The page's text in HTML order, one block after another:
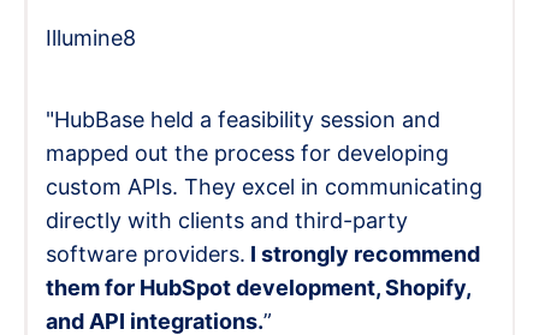
Illumine8
"HubBase held a feasibility session and
mapped out the process for developing
custom APIs. They excel in communicating
directly with clients and third-party
software providers. I strongly recommend
them for HubSpot development, Shopify,
and API integrations.”